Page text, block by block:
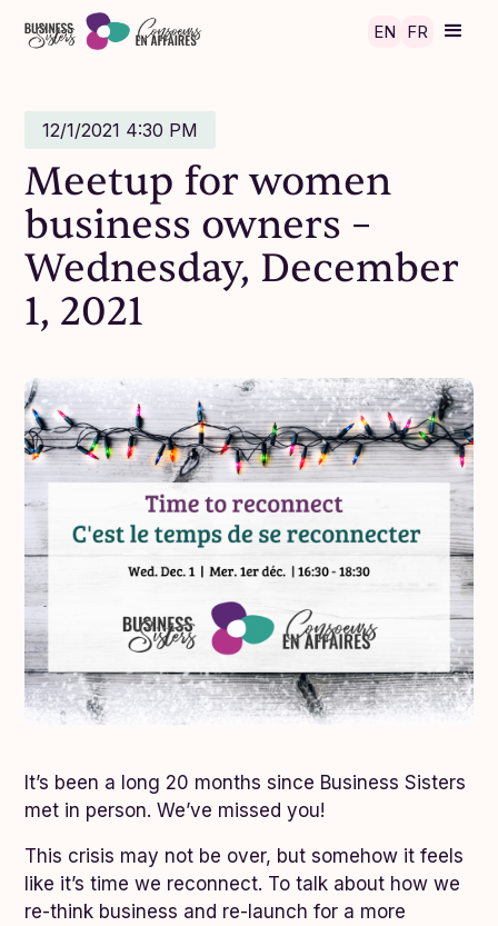
Skip to main content
EN FR
12/1/2021 4:30 PM
Meetup for women
business owners –
Wednesday, December
1, 2021
It’s been a long 20 months since Business Sisters
met in person. We’ve missed you!
This crisis may not be over, but somehow it feels
like it’s time we reconnect. To talk about how we
re-think business and re-launch for a more